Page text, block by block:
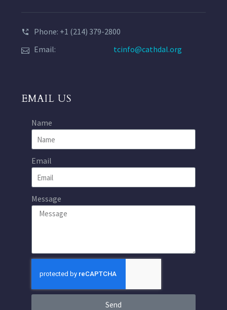
Phone: +1 (214) 379-2800
Email:
tcinfo@cathdal.org
EMAIL US
Name
Email
Message
Send